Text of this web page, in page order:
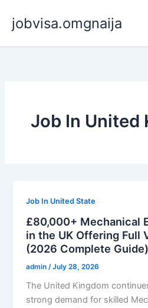
content
jobvisa.omgnaija
Job In United
Job In United State
£80,000+ Mechanical
in the UK Offering Full
(2026 Complete Guide)
admin /July 28, 2026
The United Kingdom
strong demand for skilled